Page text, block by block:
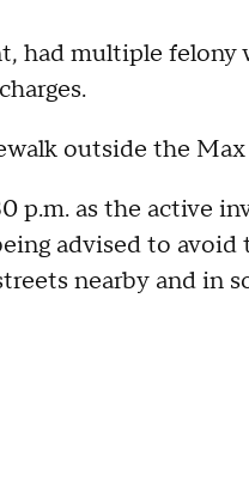
had multiple felony
outside the
p.m. as the active
advised to avoid
nearby and in